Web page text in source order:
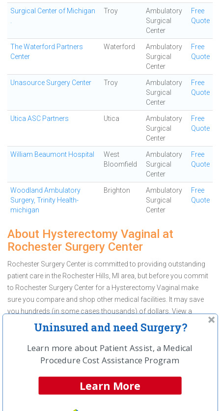
Surgical Center of Michigan
Troy
Ambulatory
Surgical
Center
Free
Quote
The Waterford Partners
Center
Waterford
Ambulatory
Surgical
Center
Free
Quote
Unasource Surgery Center Troy
Ambulatory
Surgical
Center
Free
Quote
Utica ASC Partners Utica
Ambulatory
Surgical
Center
Free
Quote
William Beaumont Hospital
West
Bloomfield
Ambulatory
Surgical
Center
Free
Quote
Woodland Ambulatory
Surgery, Trinity Health-
michigan
Brighton
Ambulatory
Surgical
Center
Free
Quote
About Hysterectomy Vaginal at
Rochester Surgery Center
Rochester Surgery Center is committed to providing outstanding
patient care in the Rochester Hills, MI area, but before you commit
to Rochester Surgery Center for a Hysterectomy Vaginal make
sure you compare and shop other medical facilities. It may save
you hundreds (in some cases thousands) of dollars. View a
Hysterectomy Vaginal cost comparison for Rochester Hills
before you make a decision.
Get a Free Price Quote On
Hysterectomy Vaginal
Uninsured and need Surgery?
Learn more about Patient Assist, a Medical
Procedure Cost Assistance Program
Learn More